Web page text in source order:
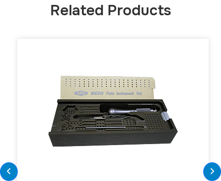
Related Products